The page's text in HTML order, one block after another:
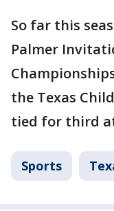
So far this
Palmer
the Texas
tied for third
Sports